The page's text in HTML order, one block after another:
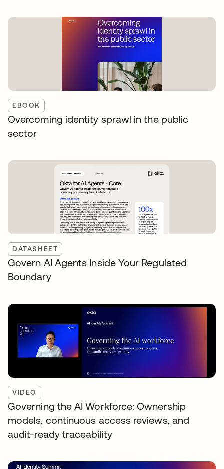
EBOOK
Overcoming identity sprawl in the public
sector
DATASHEET
Govern AI Agents Inside Your Regulated
Boundary
VIDEO
Governing the AI Workforce: Ownership
models, continuous access reviews, and
audit-ready traceability